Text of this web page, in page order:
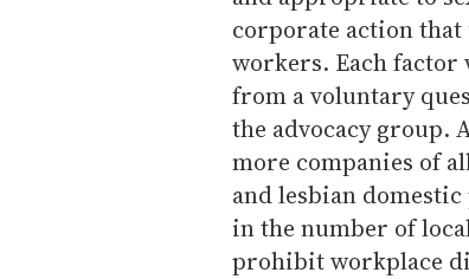
corporate action
workers. Each factor
from a voluntary
the advocacy group.
more companies of
and lesbian
in the number of
prohibit workplace